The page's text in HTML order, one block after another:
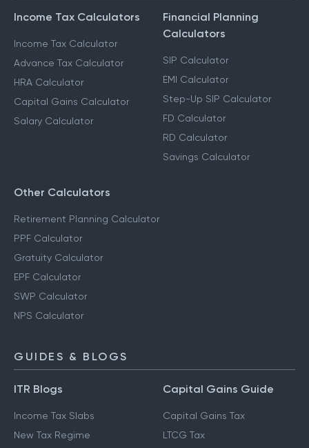
Income Tax Calculators
Income Tax Calculator
Advance Tax Calculator
HRA Calculator
Capital Gains Calculator
Salary Calculator
Financial Planning
Calculators
SIP Calculator
EMI Calculator
Step-Up SIP Calculator
FD Calculator
RD Calculator
Savings Calculator
Other Calculators
Retirement Planning Calculator
PPF Calculator
Gratuity Calculator
EPF Calculator
SWP Calculator
NPS Calculator
GUIDES & BLOGS
ITR Blogs
Income Tax Slabs
New Tax Regime
Capital Gains Guide
Capital Gains Tax
LTCG Tax